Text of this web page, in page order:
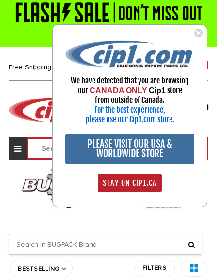
Free Shipping over $99* 1-800-313-3811
Select Your Vehicle
My Account
Sign in
BESTSELLING FILTERS
We have detected that you are browsing
ourCANADA ONLY Cip1store
from outside of Canada.
For the best experience,
please use our Cip1.com store.
PLEASE VISIT OUR USA &
WORLDWIDE STORE
STAY ON CIP1.CA